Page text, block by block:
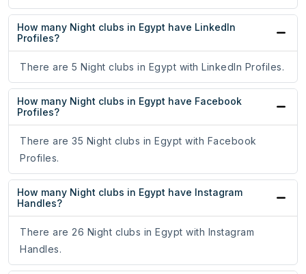
How many Night clubs in Egypt have LinkedIn
Profiles?
There are 5 Night clubs in Egypt with LinkedIn Profiles.
How many Night clubs in Egypt have Facebook
Profiles?
There are 35 Night clubs in Egypt with Facebook
Profiles.
How many Night clubs in Egypt have Instagram
Handles?
There are 26 Night clubs in Egypt with Instagram
Handles.